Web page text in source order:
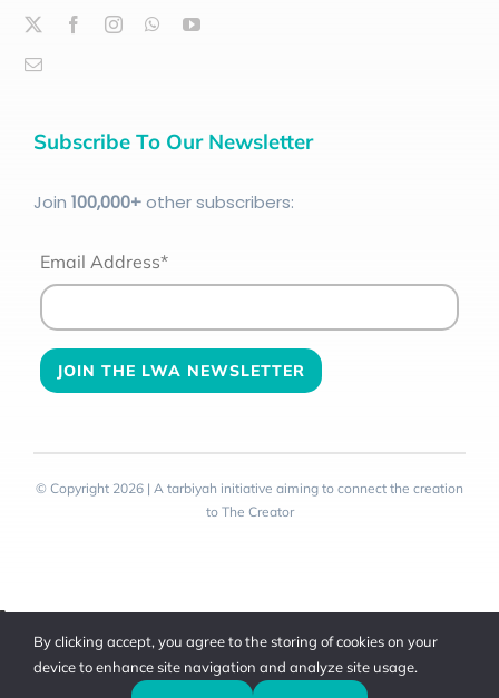
Subscribe To Our Newsletter
Join 100,000+other subscribers:
Email Address*
© Copyright 2026 | A tarbiyah initiative aiming to connect the creation
to The Creator
Toggle
SlidingBy clicking accept, you agree to the storing of cookies on your
device to enhance site navigation and analyze site usage.